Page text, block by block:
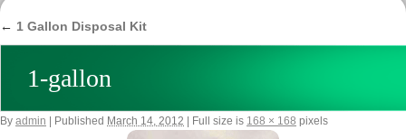
← 1 Gallon Disposal Kit
1-gallon
By admin Published March 14, 2012 Full size is 168 × 168 pixels